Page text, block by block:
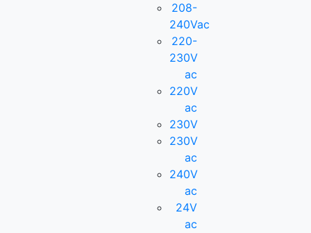
208-
240Vac
220-
230V
ac
220V
ac
230V
230V
ac
240V
ac
24V
ac